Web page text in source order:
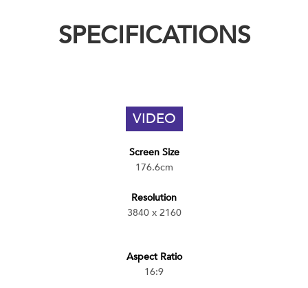
SPECIFICATIONS
VIDEO
Screen Size
176.6cm
Resolution
3840 x 2160
Aspect Ratio
16:9